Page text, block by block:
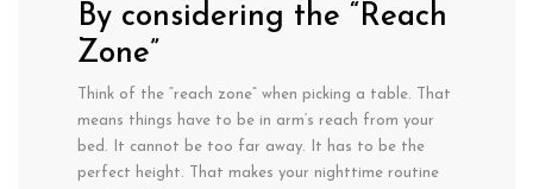
By considering the “Reach
Zone”
Think of the “reach zone” when picking a table.
That
means things have to be in arm‘s reach from your
bed. It cannot be too far away. It has to be the
perfect height.
That makes your nighttime routine